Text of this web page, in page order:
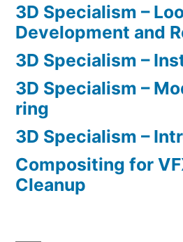
3D Specialism –
Development and
3D Specialism –
3D Specialism –
ring
3D Specialism –
Compositing for
Cleanup